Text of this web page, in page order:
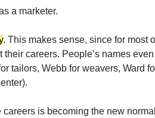
a marketer.
. This makes sense, since for most
careers. People’s names
tailors, Webb for weavers, Ward
is becoming the new